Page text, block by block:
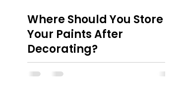
Where Should You Store
Your Paints After
Decorating?